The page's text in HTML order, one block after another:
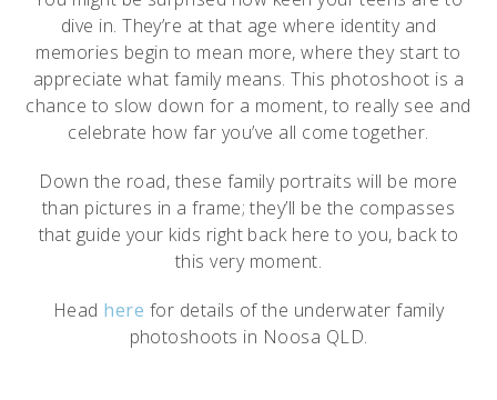
dive in. They’re at that age where identity and
memories begin to mean more, where they start to
appreciate what family means. This photoshoot is a
chance to slow down for a moment, to really see and
celebrate how far you’ve all come together.
Down the road, these family portraits will be more
than pictures in a frame; they’ll be the compasses
that guide your kids right back here to you, back to
this very moment.
Head here for details of the underwater family
photoshoots in Noosa QLD.